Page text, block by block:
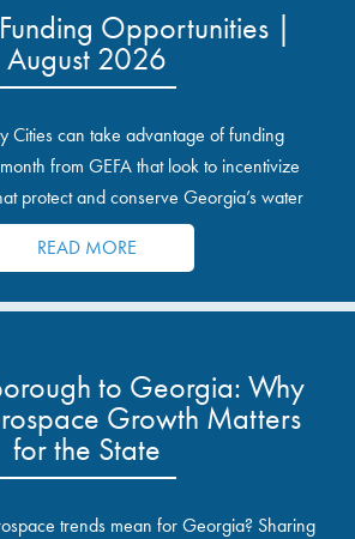
Opportunities |
August 2026
Cities can take advantage of funding
from GEFA that look to incentivize
protect and conserve Georgia’s water
resources.
READ MORE
to Georgia: Why
Growth Matters
for the State
trends mean for Georgia? Sharing